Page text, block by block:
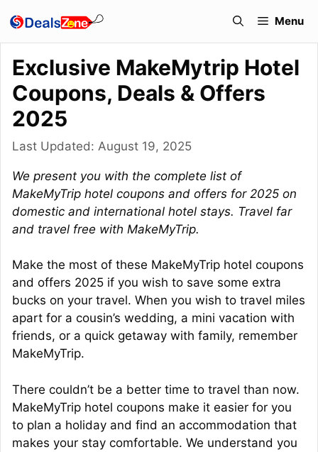
to
content
Menu
Exclusive MakeMytrip Hotel
Coupons, Deals & Offers
2025
Last Updated: August 19, 2025
We present you with the complete list of
MakeMyTrip hotel coupons and offers for 2025 on
domestic and international hotel stays. Travel far
and travel free with MakeMyTrip.
Make the most of these MakeMyTrip hotel coupons
and offers 2025 if you wish to save some extra
bucks on your travel. When you wish to travel miles
apart for a cousin’s wedding, a mini vacation with
friends, or a quick getaway with family, remember
MakeMyTrip.
There couldn’t be a better time to travel than now.
MakeMyTrip hotel coupons make it easier for you
to plan a holiday and find an accommodation that
makes your stay comfortable. We understand you